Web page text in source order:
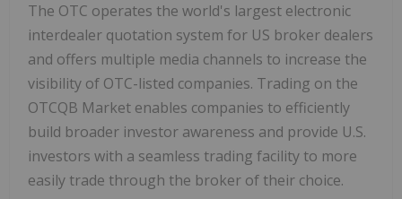
The OTC operates the world's largest electronic
interdealer quotation system for US broker dealers
and offers multiple media channels to increase the
visibility of OTC-listed companies. Trading on the
OTCQB Market enables companies to efficiently
build broader investor awareness and provide U.S.
investors with a seamless trading facility to more
easily trade through the broker of their choice.